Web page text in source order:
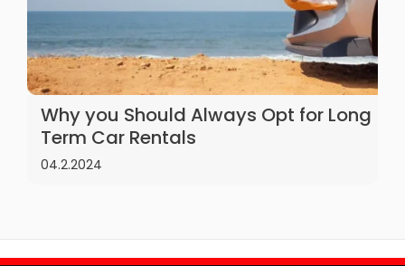
Why you Should Always Opt for Long
Term Car Rentals
04.2.2024